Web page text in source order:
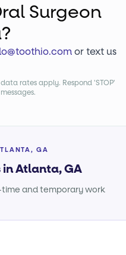
Surgeon
or text us
rates apply. Respond 'STOP'
GA
in Atlanta, GA
time and temporary work